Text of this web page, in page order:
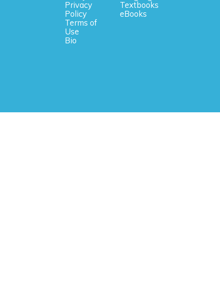
Privacy
Policy
Terms of
Use
Bio
Textbooks
eBooks